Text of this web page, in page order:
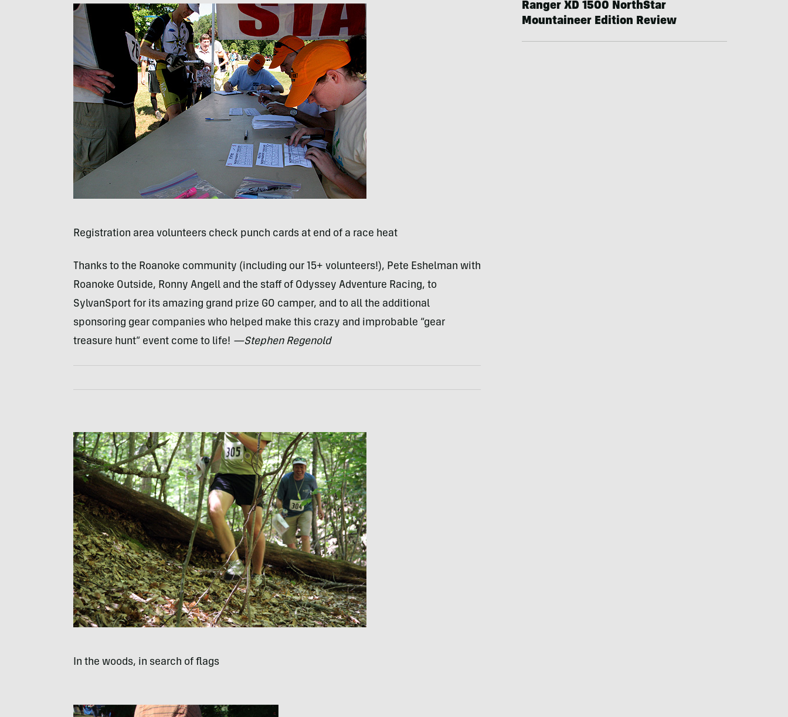
Registration area volunteers check punch cards at end of a race heat
Thanks to the Roanoke community (including our 15+ volunteers!), Pete Eshelman with
Roanoke Outside, Ronny Angell and the staff of Odyssey Adventure Racing, to
SylvanSport for its amazing grand prize GO camper, and to all the additional
sponsoring gear companies who helped make this crazy and improbable “gear
treasure hunt” event come to life! —Stephen Regenold
In the woods, in search of flags
Ranger XD 1500 NorthStar
Mountaineer Edition Review